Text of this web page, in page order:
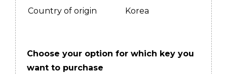
Country of origin
Korea
Choose your option for which key you
want to purchase